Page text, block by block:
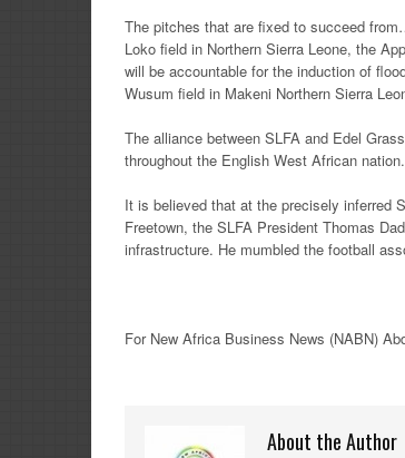
The pitches that are fixed to succeed
Loko field in Northern Sierra Leone, the
will be accountable for the induction of
Wusum field in Makeni Northern Sierra
The alliance between SLFA and Edel
throughout the English West African nation.
It is believed that at the precisely inferred
Freetown, the SLFA President Thomas
infrastructure. He mumbled the football
For New Africa Business News (NABN)
About the Author